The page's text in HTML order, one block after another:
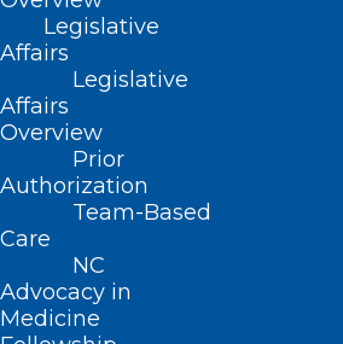
Legislative
Affairs
Legislative
Affairs
Overview
Prior
Authorization
Team-Based
Care
NC
Advocacy in
Medicine
alert program